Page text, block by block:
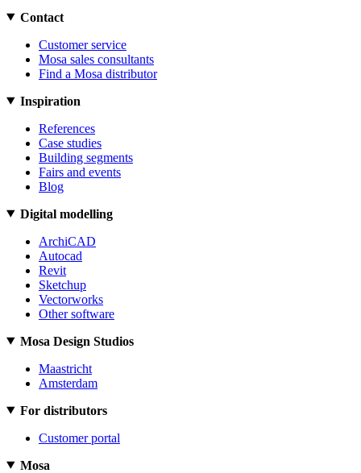
Contact
Customer service
Mosa sales consultants
Find a Mosa distributor
Inspiration
References
Case studies
Building segments
Fairs and events
Blog
Digital modelling
ArchiCAD
Autocad
Revit
Sketchup
Vectorworks
Other software
Mosa Design Studios
Maastricht
Amsterdam
For distributors
Customer portal
Mosa